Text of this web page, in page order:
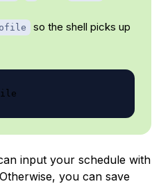
so the shell picks up
input your schedule with
you can save